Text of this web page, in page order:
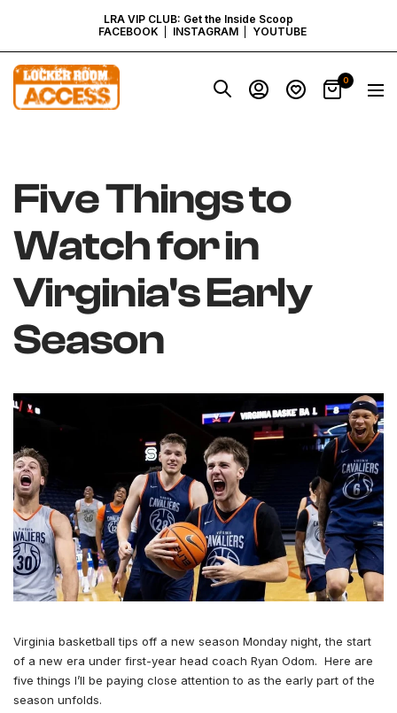
TO
CONTENT
LRA VIP CLUB: Get the Inside Scoop
FACEBOOK
INSTAGRAM YOUTUBE
Locker
Room
Access
0
Five Things to
Watch for in
Virginia's Early
Season
Virginia basketball tips off a new season Monday night, the start
of a new era under first-year head coach Ryan Odom. Here are
five things I’ll be paying close attention to as the early part of the
season unfolds.